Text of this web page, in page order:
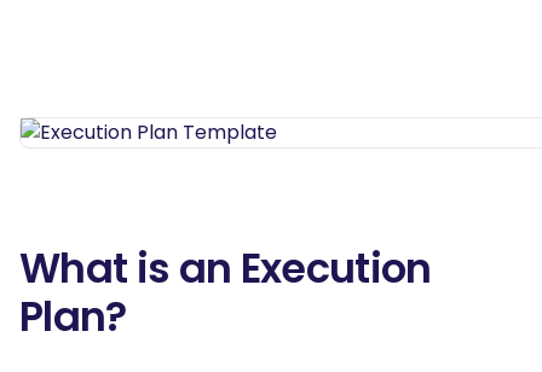
What is an Execution
Plan?